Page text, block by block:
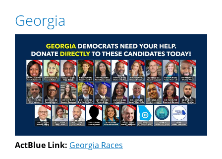
Georgia
ActBlue Link: Georgia Races